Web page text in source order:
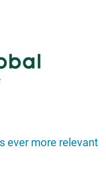
ever more relevant